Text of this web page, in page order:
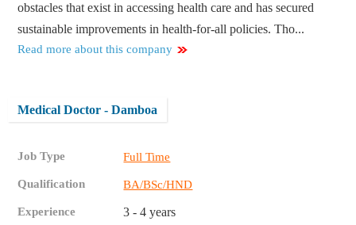
obstacles that exist in accessing health care and has secured
sustainable improvements in health-for-all policies. Tho...
Read more about this company
Medical Doctor - Damboa
Job Type Full Time
Qualification BA/BSc/HND
Experience 3 - 4 years